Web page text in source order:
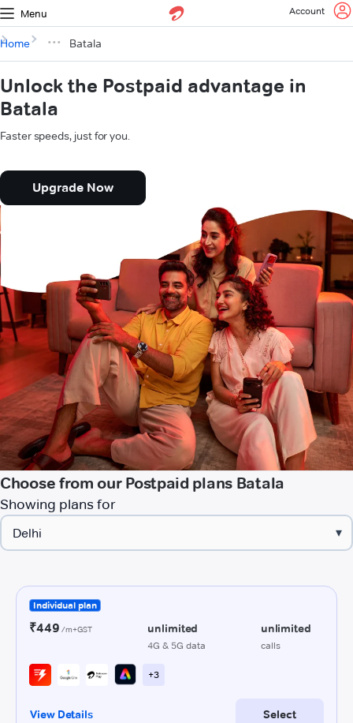
Menu Account
Home Batala
Unlock the Postpaid advantage in
Batala
Faster speeds, just for you.
Upgrade Now
Choose from our Postpaid plans Batala
Showing plans for
▾